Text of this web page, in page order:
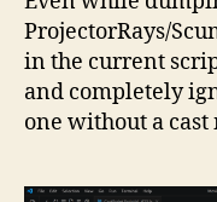
ProjectorRays/
in the current
and completely
one without a cast